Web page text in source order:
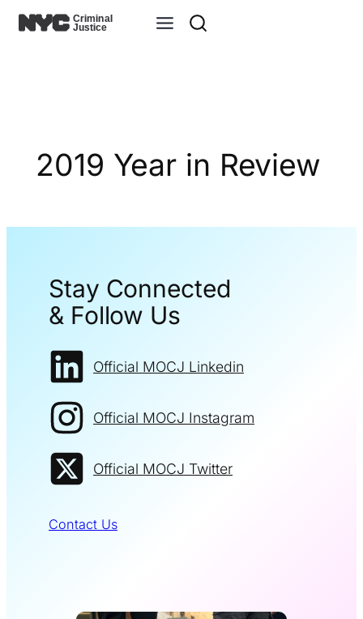
Skip
2019 Year in Review
Stay Connected
& Follow Us
Official MOCJ Linkedin
Official MOCJ Instagram
Official MOCJ Twitter
Contact Us